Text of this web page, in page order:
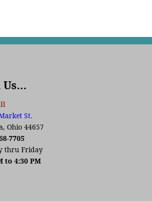
Us…
St.
Ohio 44657
7705
thru Friday
to 4:30 PM